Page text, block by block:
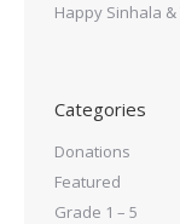
Happy Sinhala &
Categories
Donations
Featured
Grade 1 – 5